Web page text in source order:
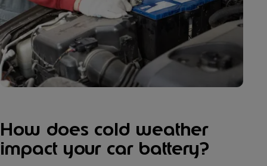
How does cold weather
impact your car battery?